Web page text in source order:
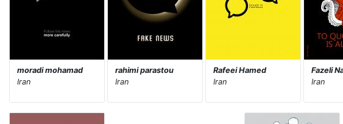
moradi mohamad
Iran
rahimi parastou
Iran
Rafeei Hamed
Iran
Fazeli
Iran